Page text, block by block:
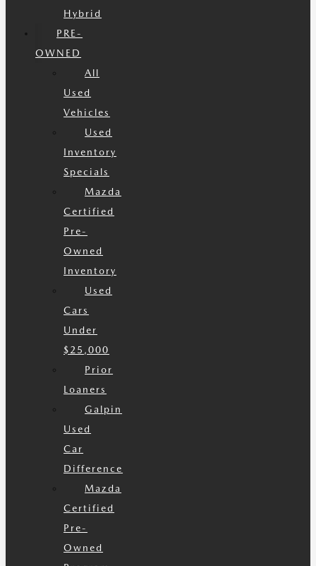
Hybrid
PRE-
OWNED
All
Used
Vehicles
Used
Inventory
Specials
Mazda
Certified
Pre-
Owned
Inventory
Used
Cars
Under
$25,000
Prior
Loaners
Galpin
Used
Car
Difference
Mazda
Certified
Pre-
Owned